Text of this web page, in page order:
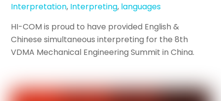
Interpretation, Interpreting, languages
HI-COM is proud to have provided English &
Chinese simultaneous interpreting for the 8th
VDMA Mechanical Engineering Summit in China.